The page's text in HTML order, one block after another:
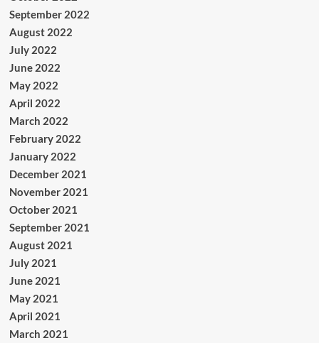
September 2022
August 2022
July 2022
June 2022
May 2022
April 2022
March 2022
February 2022
January 2022
December 2021
November 2021
October 2021
September 2021
August 2021
July 2021
June 2021
May 2021
April 2021
March 2021